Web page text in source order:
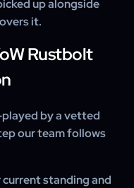
up alongside
it.
Rustbolt
by a vetted
our team follows
current standing and